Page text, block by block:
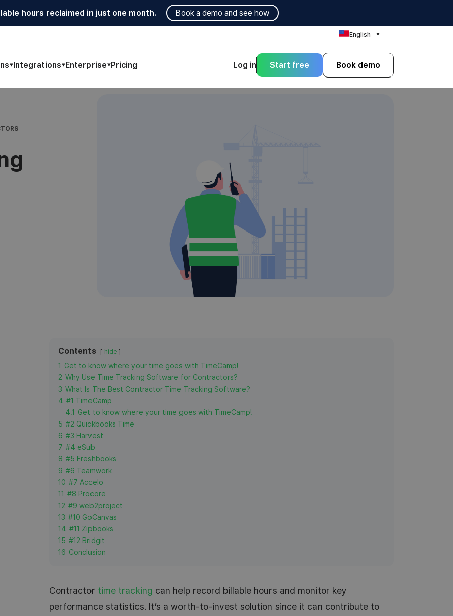
hours reclaimed in just one month. Book a demo and see how
English
Integrations Enterprise Pricing Log in Start free Book demo
Contents hide
1 Get to know where your time goes with TimeCamp!
2 Why Use Time Tracking Software for Contractors?
3 What Is The Best Contractor Time Tracking Software?
4 #1 TimeCamp
4.1 Get to know where your time goes with TimeCamp!
5 #2 Quickbooks Time
6 #3 Harvest
7 #4 eSub
8 #5 Freshbooks
9 #6 Teamwork
10 #7 Accelo
11 #8 Procore
12 #9 web2project
13 #10 GoCanvas
14 #11 Zipbooks
15 #12 Bridgit
16 Conclusion
Contractor time tracking can help record billable hours and monitor key
performance statistics. It’s a worth-to-invest solution since it can contribute to